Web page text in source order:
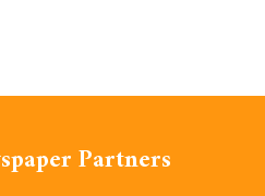
Partners